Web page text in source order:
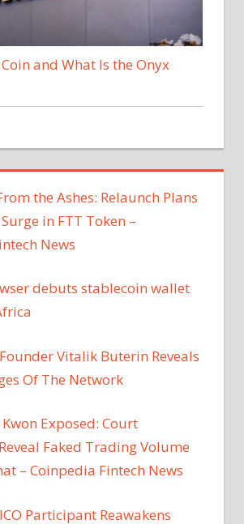
and What Is the Onyx
the Ashes: Relaunch Plans
in FTT Token –
News
debuts stablecoin wallet
Vitalik Buterin Reveals
Of The Network
Exposed: Court
Faked Trading Volume
– Coinpedia Fintech News
Participant Reawakens